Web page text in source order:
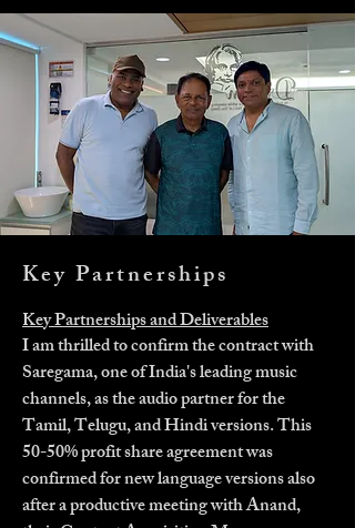
Key Partnerships
Key Partnerships and Deliverables
I am thrilled to confirm the contract with
Saregama, one of India's leading music
channels, as the audio partner for the
Tamil, Telugu, and Hindi versions. This
50-50% profit share agreement was
confirmed for new language versions also
after a productive meeting with Anand,